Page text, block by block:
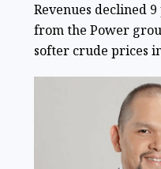
Revenues declined
from the Power
softer crude prices